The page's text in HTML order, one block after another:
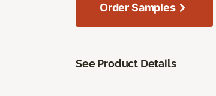
Order Samples
See Product Details